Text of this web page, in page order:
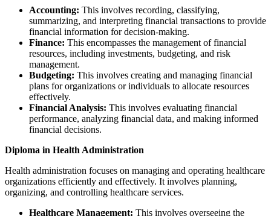
Accounting: This involves recording, classifying,
summarizing, and interpreting financial transactions to provide
financial information for decision-making.
Finance: This encompasses the management of financial
resources, including investments, budgeting, and risk
management.
Budgeting: This involves creating and managing financial
plans for organizations or individuals to allocate resources
effectively.
Financial Analysis: This involves evaluating financial
performance, analyzing financial data, and making informed
financial decisions.
Diploma in Health Administration
Health administration focuses on managing and operating healthcare
organizations efficiently and effectively. It involves planning,
organizing, and controlling healthcare services.
Healthcare Management: This involves overseeing the